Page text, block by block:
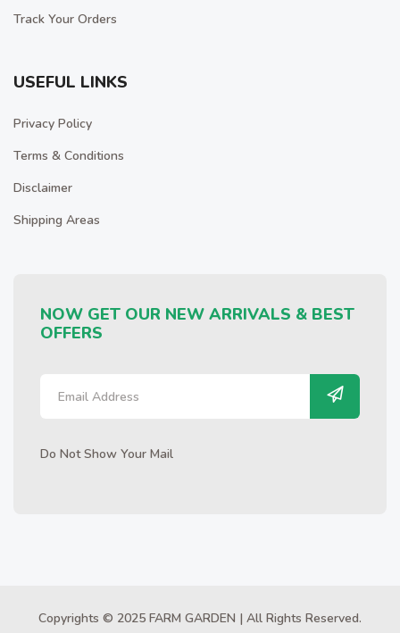
Track Your Orders
USEFUL LINKS
Privacy Policy
Terms & Conditions
Disclaimer
Shipping Areas
NOW GET OUR NEW ARRIVALS & BEST
OFFERS
Do Not Show Your Mail
Copyrights © 2025 FARM GARDEN | All Rights Reserved.